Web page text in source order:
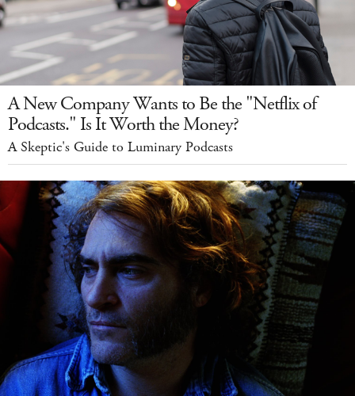
A New Company Wants to Be the "Netflix of
Podcasts." Is It Worth the Money?
A Skeptic's Guide to Luminary Podcasts